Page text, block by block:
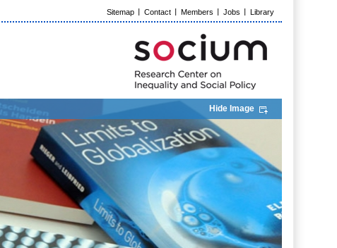
Sitemap Contact Members Jobs Library
Hide Image